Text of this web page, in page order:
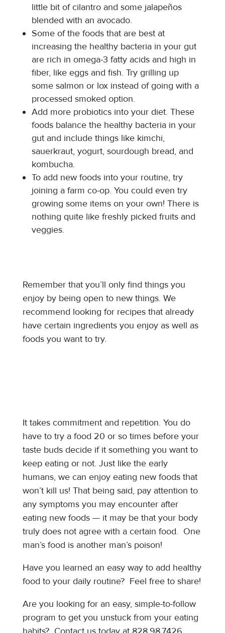
little bit of cilantro and some jalapeños
blended with an avocado.
Some of the foods that are best at
increasing the healthy bacteria in your gut
are rich in omega-3 fatty acids and high in
fiber, like eggs and fish. Try grilling up
some salmon or lox instead of going with a
processed smoked option.
Add more probiotics into your diet. These
foods balance the healthy bacteria in your
gut and include things like kimchi,
sauerkraut, yogurt, sourdough bread, and
kombucha.
To add new foods into your routine, try
joining a farm co-op. You could even try
growing some items on your own! There is
nothing quite like freshly picked fruits and
veggies.
Remember that you’ll only find things you
enjoy by being open to new things. We
recommend looking for recipes that already
have certain ingredients you enjoy as well as
foods you want to try.
It takes commitment and repetition. You do
have to try a food 20 or so times before your
taste buds decide if it something you want to
keep eating or not. Just like the early
humans, we can enjoy eating new foods that
won’t kill us! That being said, pay attention to
any symptoms you may encounter after
eating new foods — it may be that your body
truly does not agree with a certain food. One
man’s food is another man’s poison!
Have you learned an easy way to add healthy
food to your daily routine? Feel free to share!
Are you looking for an easy, simple-to-follow
program to get you unstuck from your eating